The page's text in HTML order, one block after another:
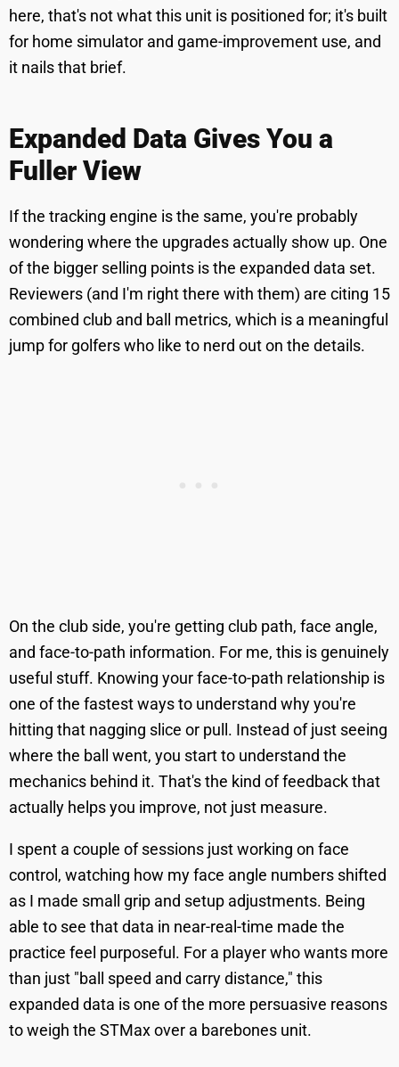
here, that's not what this unit is positioned for; it's built
for home simulator and game-improvement use, and
it nails that brief.
Expanded Data Gives You a
Fuller View
If the tracking engine is the same, you're probably
wondering where the upgrades actually show up. One
of the bigger selling points is the expanded data set.
Reviewers (and I'm right there with them) are citing 15
combined club and ball metrics, which is a meaningful
jump for golfers who like to nerd out on the details.
On the club side, you're getting club path, face angle,
and face-to-path information. For me, this is genuinely
useful stuff. Knowing your face-to-path relationship is
one of the fastest ways to understand why you're
hitting that nagging slice or pull. Instead of just seeing
where the ball went, you start to understand the
mechanics behind it. That's the kind of feedback that
actually helps you improve, not just measure.
I spent a couple of sessions just working on face
control, watching how my face angle numbers shifted
as I made small grip and setup adjustments. Being
able to see that data in near-real-time made the
practice feel purposeful. For a player who wants more
than just "ball speed and carry distance," this
expanded data is one of the more persuasive reasons
to weigh the STMax over a barebones unit.